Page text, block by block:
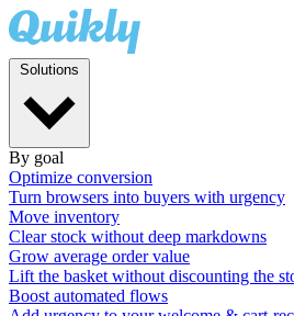
By goal
Optimize conversion
Turn browsers into buyers with urgency
Move inventory
Clear stock without deep markdowns
Grow average order value
Lift the basket without discounting the
Boost automated flows